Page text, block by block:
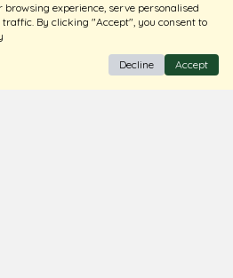
browsing experience, serve personalised
By clicking "Accept", you consent to
Decline Accept